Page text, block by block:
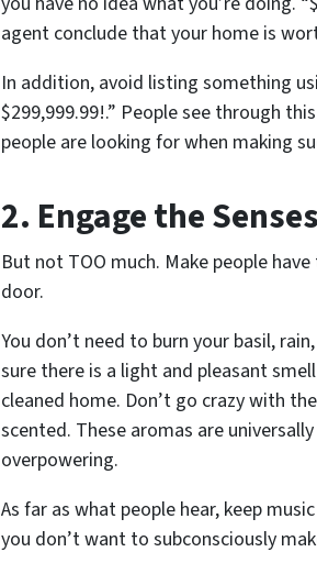
agent conclude that your home is
In addition, avoid listing something
$299,999.99!.” People see through
people are looking for when making
2. Engage the Senses
But not TOO much. Make people
door.
You don’t need to burn your basil,
sure there is a light and pleasant
cleaned home. Don’t go crazy with
scented. These aromas are
overpowering.
As far as what people hear, keep
you don’t want to subconsciously